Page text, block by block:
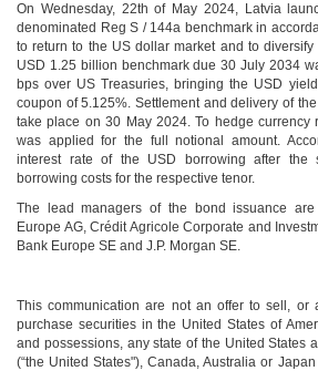
On Wednesday, 22th of May 2024, Latvia
denominated Reg S / 144a benchmark in
to return to the US dollar market and to
USD 1.25 billion benchmark due 30 July 2034
bps over US Treasuries, bringing the USD
coupon of 5.125%. Settlement and delivery of
take place on 30 May 2024. To hedge currency
was applied for the full notional amount.
interest rate of the USD borrowing after the
borrowing costs for the respective tenor.
The lead managers of the bond issuance
Europe AG, Crédit Agricole Corporate and
Bank Europe SE and J.P. Morgan SE.
This communication are not an offer to sell, or
purchase securities in the United States of
and possessions, any state of the United States
(“the United States"), Canada, Australia or